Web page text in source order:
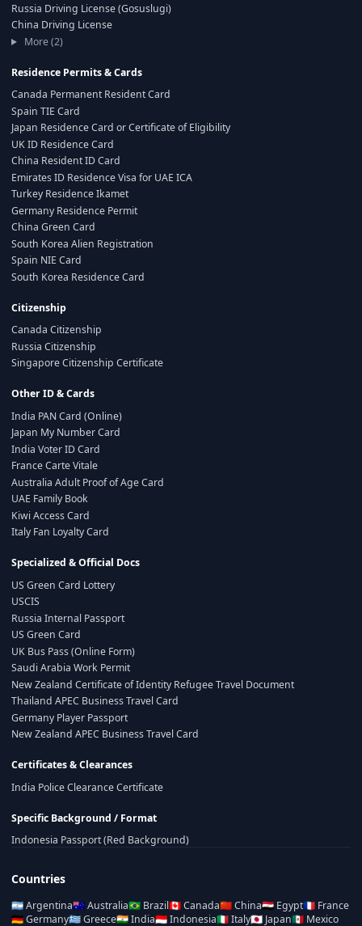
Russia Driving License (Gosuslugi)
China Driving License
More (2)
Residence Permits & Cards
Canada Permanent Resident Card
Spain TIE Card
Japan Residence Card or Certificate of Eligibility
UK ID Residence Card
China Resident ID Card
Emirates ID Residence Visa for UAE ICA
Turkey Residence Ikamet
Germany Residence Permit
China Green Card
South Korea Alien Registration
Spain NIE Card
South Korea Residence Card
Citizenship
Canada Citizenship
Russia Citizenship
Singapore Citizenship Certificate
Other ID & Cards
India PAN Card (Online)
Japan My Number Card
India Voter ID Card
France Carte Vitale
Australia Adult Proof of Age Card
UAE Family Book
Kiwi Access Card
Italy Fan Loyalty Card
Specialized & Official Docs
US Green Card Lottery
USCIS
Russia Internal Passport
US Green Card
UK Bus Pass (Online Form)
Saudi Arabia Work Permit
New Zealand Certificate of Identity Refugee Travel Document
Thailand APEC Business Travel Card
Germany Player Passport
New Zealand APEC Business Travel Card
Certificates & Clearances
India Police Clearance Certificate
Specific Background / Format
Indonesia Passport (Red Background)
Countries
🇦🇷Argentina🇦🇺Australia🇧🇷 Brazil🇨🇦Canada🇨🇳China🇪🇬 Egypt🇫🇷 France
🇩🇪Germany🇬🇷Greece🇮🇳India🇮🇩Indonesia🇮🇹Italy🇯🇵 Japan🇲🇽 Mexico